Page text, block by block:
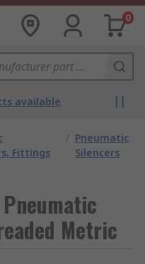
0
available
Fittings
/ Pneumatic
Silencers
Metric